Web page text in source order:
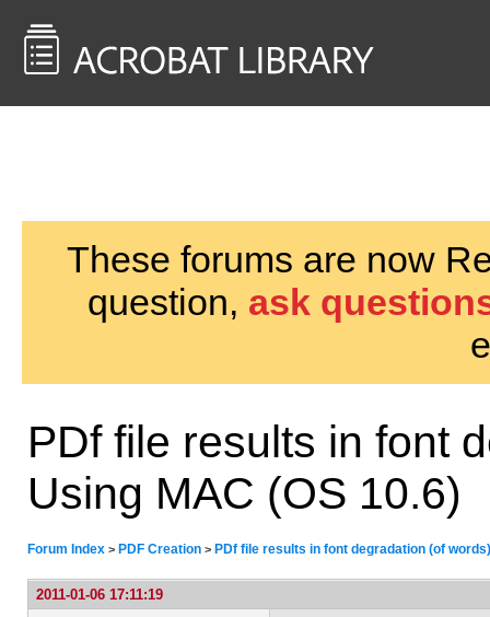
These forums are now
question, ask
PDf file results in font
Using MAC (OS 10.6)
Forum Index > PDF Creation > PDf file results in font degradation (of
2011-01-06 17:11:19